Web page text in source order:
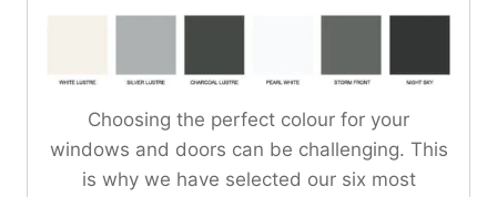
Choosing the perfect colour for your
windows and doors can be challenging. This
is why we have selected our six most